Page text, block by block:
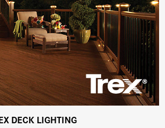
DECK LIGHTING